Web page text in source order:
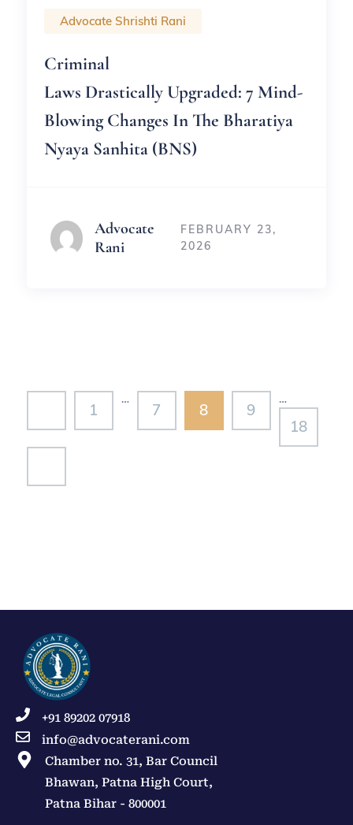
Advocate Shrishti Rani
Criminal
Laws Drastically Upgraded: 7 Mind-
Blowing Changes In The Bharatiya
Nyaya Sanhita (BNS)
Advocate
Rani
FEBRUARY 23,
2026
1
…
7 8 9
…
18
+91 89202 07918
info@advocaterani.com
Chamber no. 31, Bar Council
Bhawan, Patna High Court,
Patna Bihar - 800001